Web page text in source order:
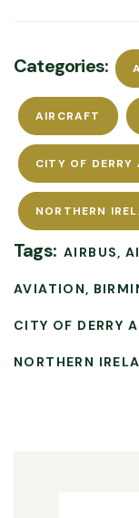
Categories:
AIRCRAFT
CITY OF DERRY
NORTHERN
Tags: AIRBUS
AVIATION
CITY OF DERRY
NORTHERN